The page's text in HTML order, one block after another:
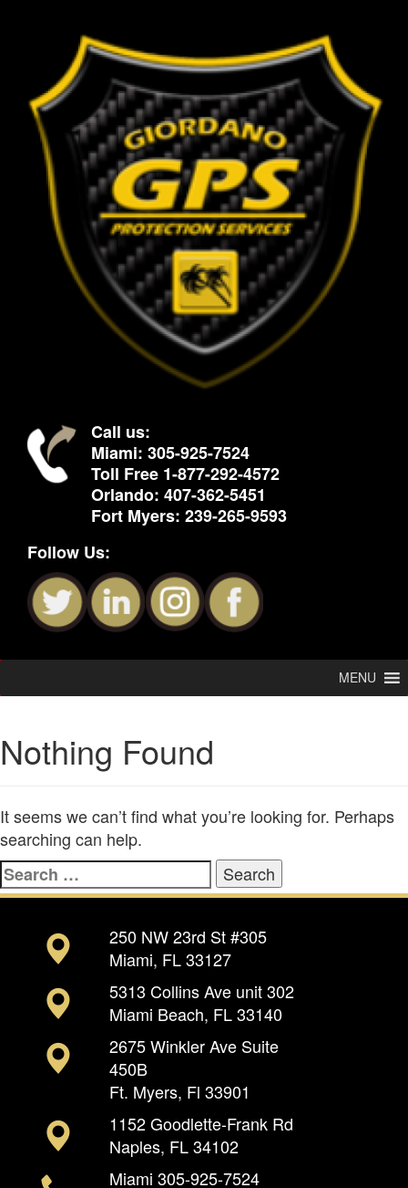
Call us:
Miami: 305-925-7524
Toll Free 1-877-292-4572
Orlando: 407-362-5451
Fort Myers: 239-265-9593
Follow Us:
MENU
Nothing Found
It seems we can’t find what you’re looking for. Perhaps
searching can help.
Search
for:
250 NW 23rd St #305
Miami, FL 33127
5313 Collins Ave unit 302
Miami Beach, FL 33140
2675 Winkler Ave Suite
450B
Ft. Myers, Fl 33901
1152 Goodlette-Frank Rd
Naples, FL 34102
Miami 305-925-7524